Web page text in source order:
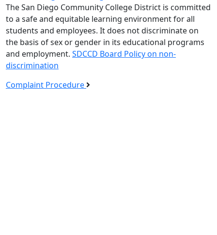
The San Diego Community College District is committed
to a safe and equitable learning environment for all
students and employees. It does not discriminate on
the basis of sex or gender in its educational programs
and employment. SDCCD Board Policy on non-
discrimination
Complaint Procedure